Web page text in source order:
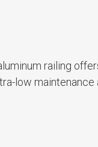
railing
low